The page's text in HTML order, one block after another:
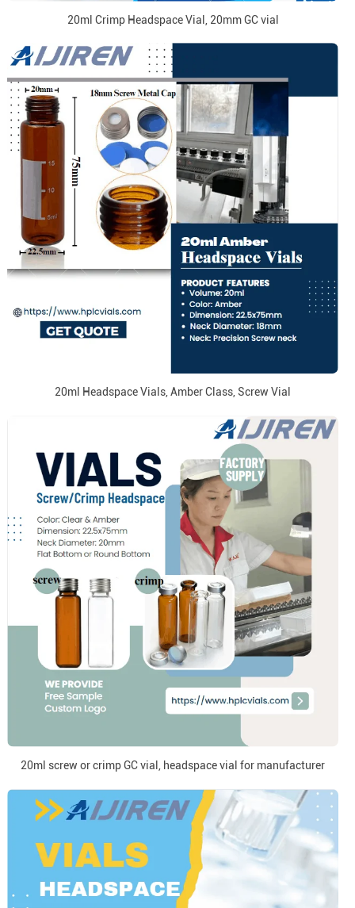
20ml Crimp Headspace Vial, 20mm GC vial
20ml Headspace Vials, Amber Class, Screw Vial
20ml screw or crimp GC vial, headspace vial for manufacturer